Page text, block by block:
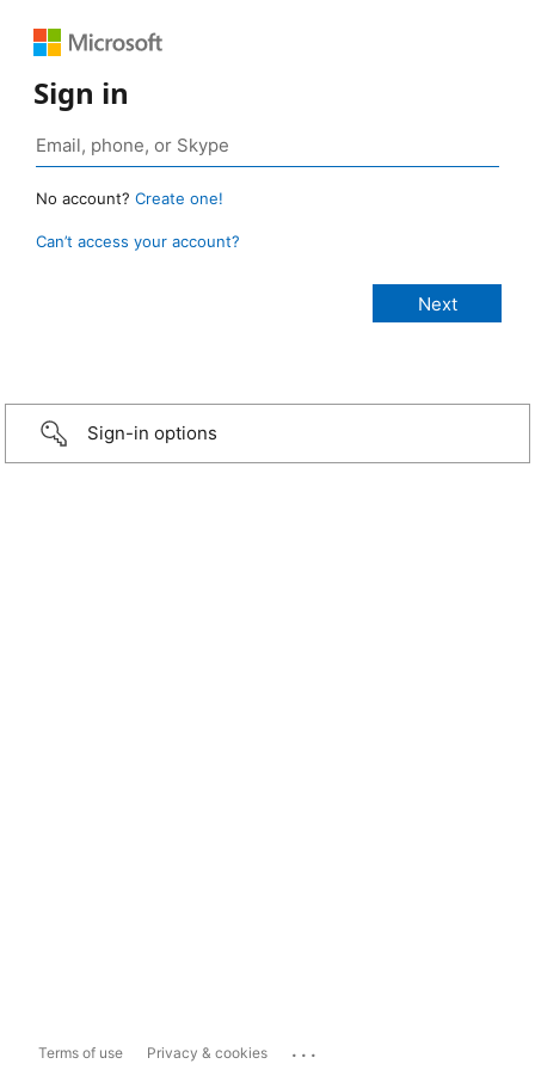
Sign in
No account? Create one!
Can’t access your account?
Sign-in options
Terms of use Privacy & cookies ...